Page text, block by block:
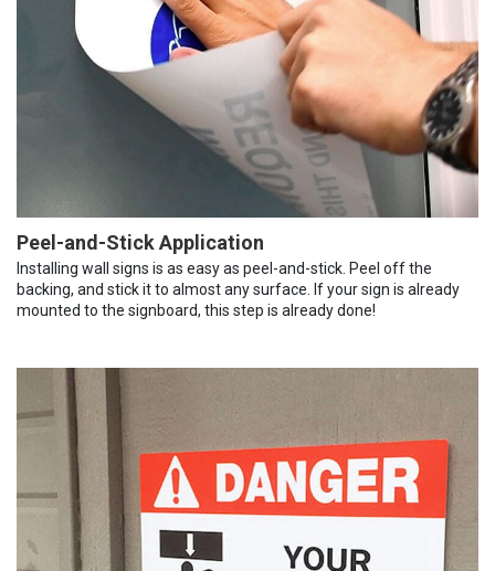
Peel-and-Stick Application
Installing wall signs is as easy as peel-and-stick. Peel off the
backing, and stick it to almost any surface. If your sign is already
mounted to the signboard, this step is already done!